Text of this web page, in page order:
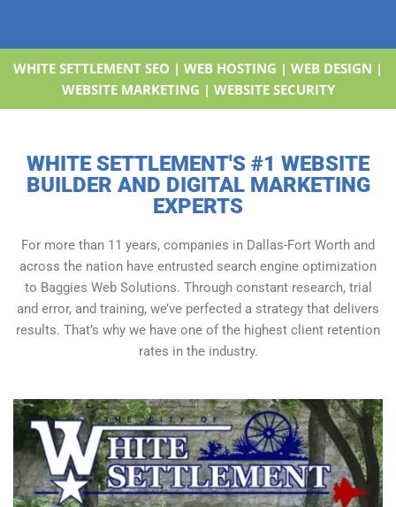
WHITE SETTLEMENT SEO | WEB HOSTING | WEB DESIGN |
WEBSITE MARKETING | WEBSITE SECURITY
WHITE SETTLEMENT'S #1 WEBSITE
BUILDER AND DIGITAL MARKETING
EXPERTS
For more than 11 years, companies in Dallas-Fort Worth and
across the nation have entrusted search engine optimization
to Baggies Web Solutions. Through constant research, trial
and error, and training, we’ve perfected a strategy that delivers
results. That’s why we have one of the highest client retention
rates in the industry.